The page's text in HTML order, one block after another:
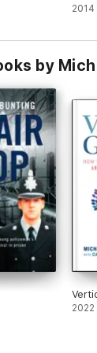
2014
by
2022